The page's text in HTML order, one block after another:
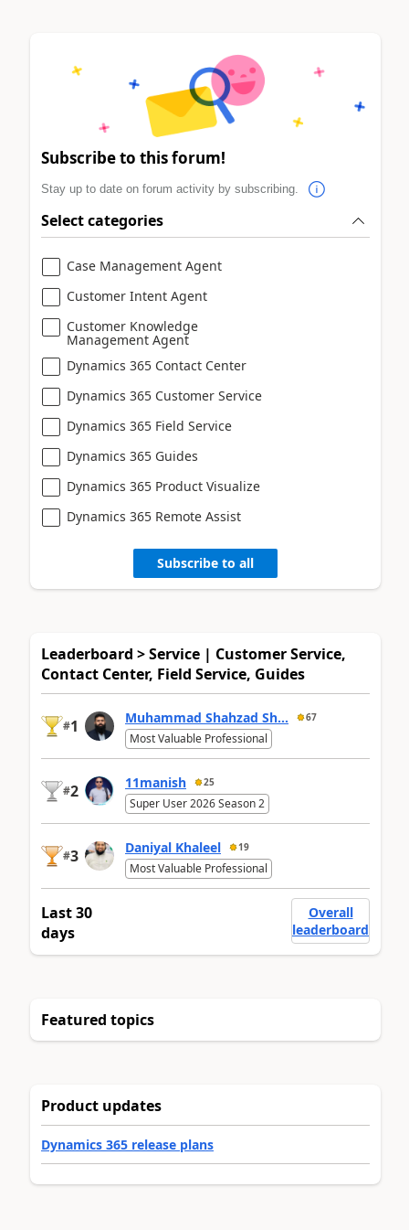
Subscribe to this forum!
Stay up to date on forum activity by subscribing.
Select categories
Case Management Agent
Customer Intent Agent
Customer Knowledge
Management Agent
Dynamics 365 Contact Center
Dynamics 365 Customer Service
Dynamics 365 Field Service
Dynamics 365 Guides
Dynamics 365 Product Visualize
Dynamics 365 Remote Assist
Subscribe to all
Leaderboard > Service | Customer Service,
Contact Center, Field Service, Guides
#1 Muhammad Shahzad Sh... 67
Most Valuable Professional
#2 11manish 25
Super User 2026 Season 2
#3 Daniyal Khaleel 19
Most Valuable Professional
Last 30
days
Overall
leaderboard
Featured topics
Product updates
Dynamics 365 release plans